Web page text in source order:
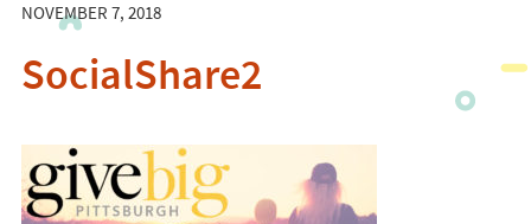
NOVEMBER 7, 2018
SocialShare2